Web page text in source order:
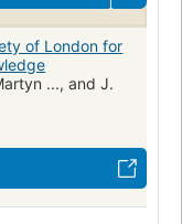
of London for
..., and J.